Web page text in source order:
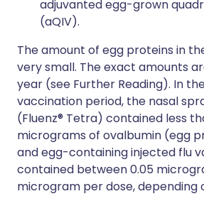
adjuvanted egg-grown
(aQIV).
The amount of egg proteins in
very small. The exact amounts
year (see Further Reading). In
vaccination period, the nasal
(Fluenz® Tetra) contained less
micrograms of ovalbumin (egg
and egg-containing injected flu
contained between 0.05
microgram per dose, depending